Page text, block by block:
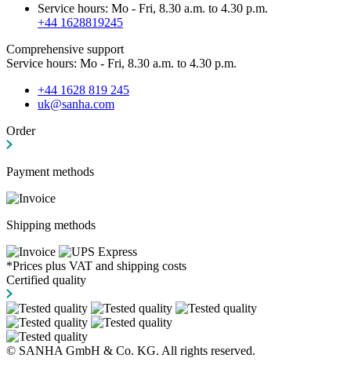
Service hours: Mo - Fri, 8.30 a.m. to 4.30 p.m.
+44 1628819245
Comprehensive support
Service hours: Mo - Fri, 8.30 a.m. to 4.30 p.m.
+44 1628 819 245
uk@sanha.com
Order
Payment methods
Shipping methods
*Prices plus VAT and shipping costs
Certified quality
© SANHA GmbH & Co. KG. All rights reserved.